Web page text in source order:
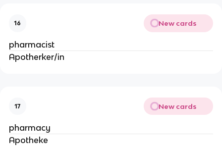
16 New cards
pharmacist
Apotherker/in
17 New cards
pharmacy
Apotheke